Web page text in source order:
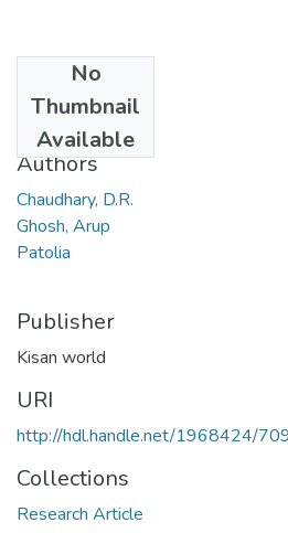
No
Thumbnail
Available
2007
Authors
Chaudhary, D.R.
Ghosh, Arup
Patolia
Publisher
Kisan world
URI
http://hdl.handle.net/1968424/709
Collections
Research Article